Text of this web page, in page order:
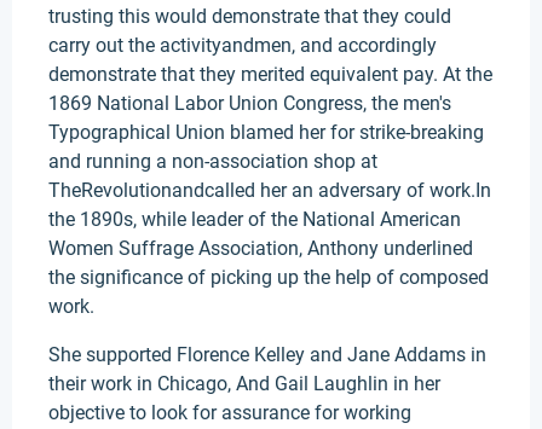
trusting this would demonstrate that they could
carry out the activityandmen, and accordingly
demonstrate that they merited equivalent pay. At the
1869 National Labor Union Congress, the men's
Typographical Union blamed her for strike-breaking
and running a non-association shop at
TheRevolutionandcalled her an adversary of work.In
the 1890s, while leader of the National American
Women Suffrage Association, Anthony underlined
the significance of picking up the help of composed
work.
She supported Florence Kelley and Jane Addams in
their work in Chicago, And Gail Laughlin in her
objective to look for assurance for working